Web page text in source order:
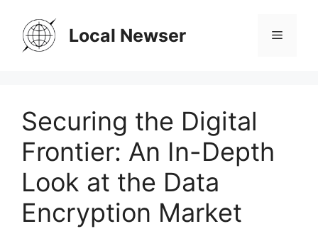
content
Local Newser Menu
Securing the Digital
Frontier: An In-Depth
Look at the Data
Encryption Market